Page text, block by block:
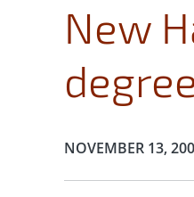
New
Publication Date:
NOVEMBER 13,